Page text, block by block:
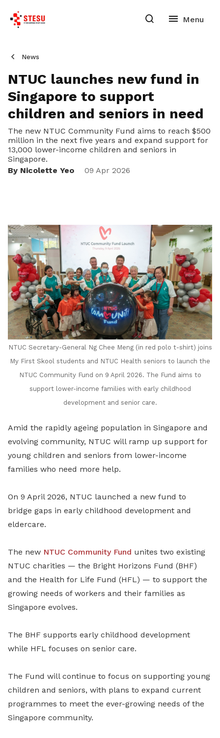
News
NTUC launches new fund in
Singapore to support
children and seniors in need
The new NTUC Community Fund aims to reach $500
million in the next five years and expand support for
13,000 lower-income children and seniors in
Singapore.
By Nicolette Yeo
09 Apr 2026
NTUC Secretary-General Ng Chee Meng (in red polo t-shirt) joins
My First Skool students and NTUC Health seniors to launch the
NTUC Community Fund on 9 April 2026. The Fund aims to
support lower-income families with early childhood
development and senior care.
Amid the rapidly ageing population in Singapore and
evolving community, NTUC will ramp up support for
young children and seniors from lower-income
families who need more help.
On 9 April 2026, NTUC launched a new fund to
bridge gaps in early childhood development and
eldercare.
The new NTUC Community Fund unites two existing
NTUC charities — the Bright Horizons Fund (BHF)
and the Health for Life Fund (HFL) — to support the
growing needs of workers and their families as
Singapore evolves.
The BHF supports early childhood development
while HFL focuses on senior care.
The Fund will continue to focus on supporting young
children and seniors, with plans to expand current
programmes to meet the ever-growing needs of the
Singapore community.